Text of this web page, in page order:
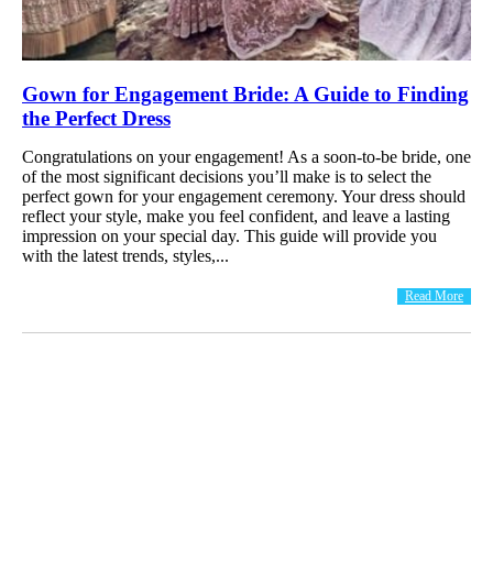
Gown for Engagement Bride: A Guide to Finding
the Perfect Dress
Congratulations on your engagement! As a soon-to-be bride, one
of the most significant decisions you’ll make is to select the
perfect gown for your engagement ceremony. Your dress should
reflect your style, make you feel confident, and leave a lasting
impression on your special day. This guide will provide you
with the latest trends, styles,...
Read More